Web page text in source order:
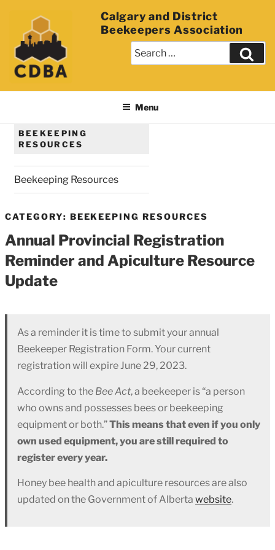
Calgary and District
Beekeepers Association
Menu
BEEKEEPING
RESOURCES
Beekeeping Resources
CATEGORY: BEEKEEPING RESOURCES
Annual Provincial Registration
Reminder and Apiculture Resource
Update
As a reminder it is time to submit your annual
Beekeeper Registration Form. Your current
registration will expire June 29, 2023.
According to the Bee Act, a beekeeper is “a person
who owns and possesses bees or beekeeping
equipment or both.”This means that even if you only
own used equipment, you are still required to
register every year.
Honey bee health and apiculture resources are also
updated on the Government of Alberta website.